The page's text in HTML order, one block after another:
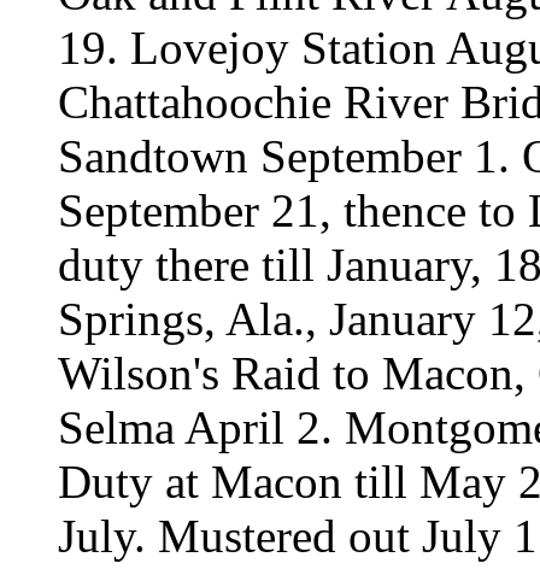
19. Lovejoy Station
Chattahoochie River
Sandtown September 1.
September 21, thence
duty there till January,
Springs, Ala., January
Wilson's Raid to
Selma April 2.
Duty at Macon till May
July. Mustered out July